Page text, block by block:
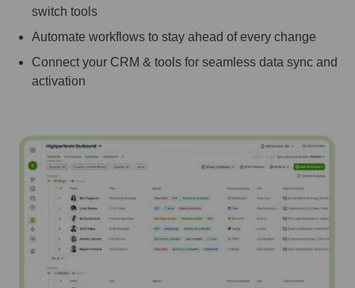
switch tools
Automate workflows to stay ahead of every change
Connect your CRM & tools for seamless data sync and
activation